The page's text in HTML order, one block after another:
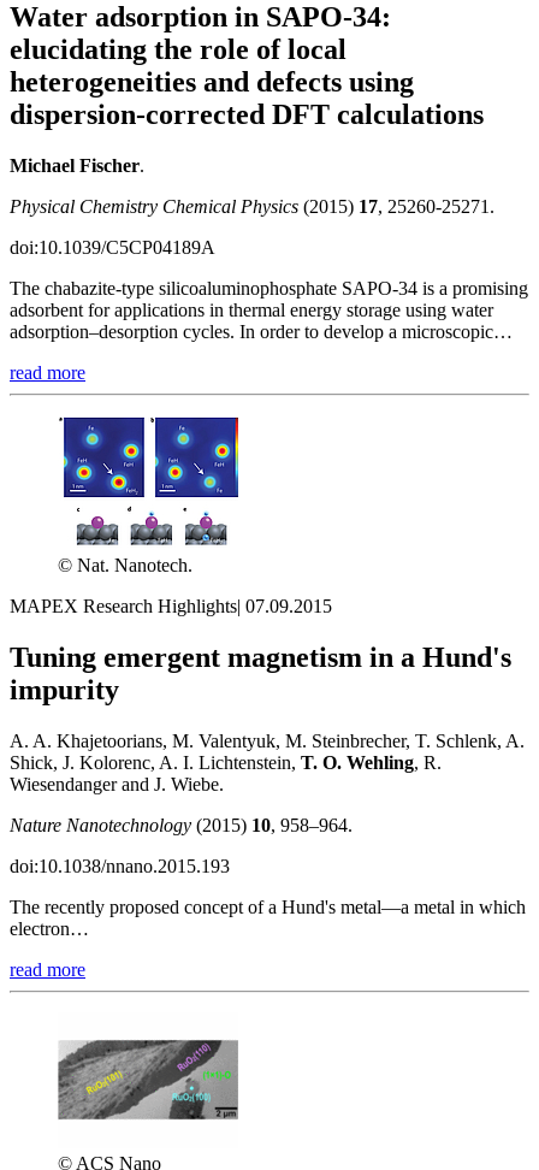
Water adsorption in SAPO-34:
elucidating the role of local
heterogeneities and defects using
dispersion-corrected DFT calculations
Michael Fischer.
Physical Chemistry Chemical Physics (2015) 17, 25260-25271.
doi:10.1039/C5CP04189A
The chabazite-type silicoaluminophosphate SAPO-34 is a promising
adsorbent for applications in thermal energy storage using water
adsorption–desorption cycles. In order to develop a microscopic…
read more
© Nat. Nanotech.
MAPEX Research Highlights| 07.09.2015
Tuning emergent magnetism in a Hund's
impurity
A. A. Khajetoorians, M. Valentyuk, M. Steinbrecher, T. Schlenk, A.
Shick, J. Kolorenc, A. I. Lichtenstein, T. O. Wehling, R.
Wiesendanger and J. Wiebe.
Nature Nanotechnology (2015) 10, 958–964.
doi:10.1038/nnano.2015.193
The recently proposed concept of a Hund's metal—a metal in which
electron…
read more
© ACS Nano